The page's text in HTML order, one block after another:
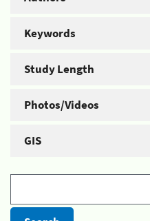
Keywords
Study Length
Photos/Videos
GIS